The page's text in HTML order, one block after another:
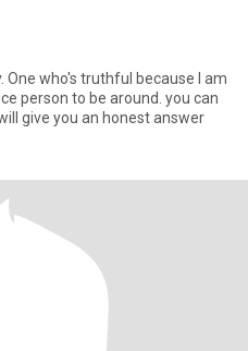
One who's truthful because I am
person to be around. you can
give you an honest answer